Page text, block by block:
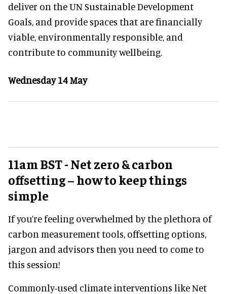
deliver on the UN Sustainable Development
Goals, and provide spaces that are financially
viable, environmentally responsible, and
contribute to community wellbeing.
Wednesday 14 May
11am BST - Net zero & carbon
offsetting – how to keep things
simple
If you’re feeling overwhelmed by the plethora of
carbon measurement tools, offsetting options,
jargon and advisors then you need to come to
this session!
Commonly-used climate interventions like Net